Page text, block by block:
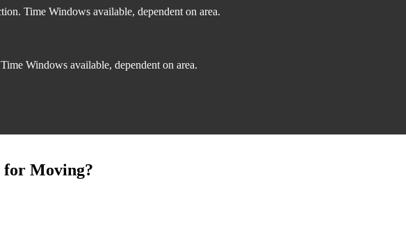
Time Windows available, dependent on area.
Windows available, dependent on area.
for Moving?